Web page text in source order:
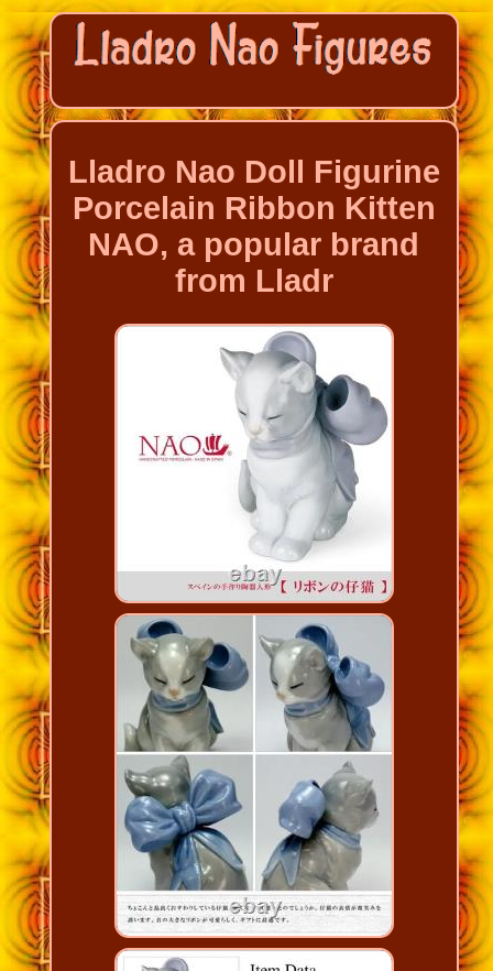
Lladro Nao Doll Figurine
Porcelain Ribbon Kitten
NAO, a popular brand
from Lladr